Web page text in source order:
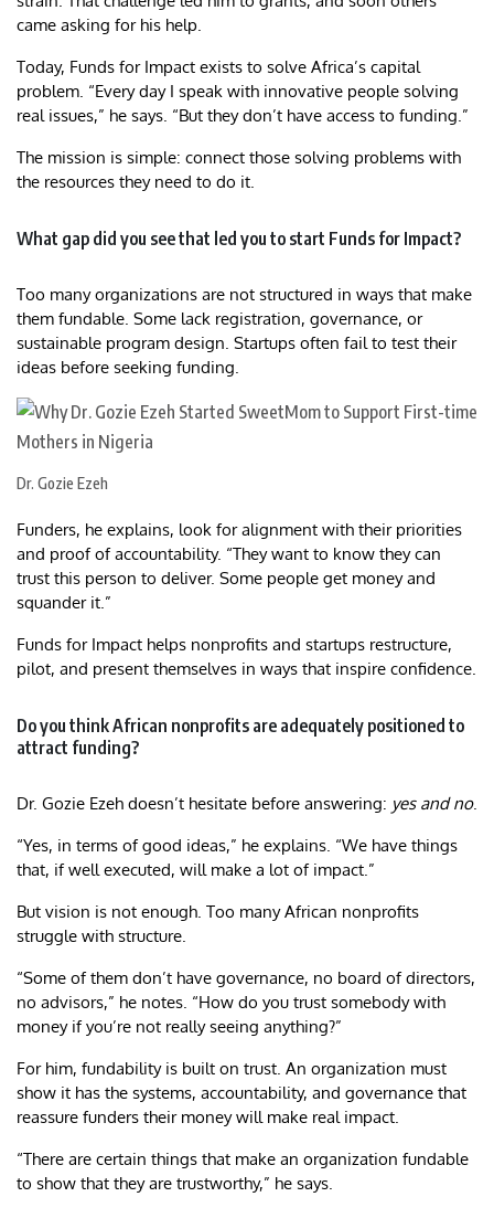
came asking for his help.
Today, Funds for Impact exists to solve Africa’s capital
problem. “Every day I speak with innovative people solving
real issues,” he says. “But they don’t have access to funding.”
The mission is simple: connect those solving problems with
the resources they need to do it.
What gap did you see that led you to start Funds for Impact?
Too many organizations are not structured in ways that make
them fundable. Some lack registration, governance, or
sustainable program design. Startups often fail to test their
ideas before seeking funding.
Dr. Gozie Ezeh
Funders, he explains, look for alignment with their priorities
and proof of accountability. “They want to know they can
trust this person to deliver. Some people get money and
squander it.”
Funds for Impact helps nonprofits and startups restructure,
pilot, and present themselves in ways that inspire confidence.
Do you think African nonprofits are adequately positioned to
attract funding?
Dr. Gozie Ezeh doesn’t hesitate before answering: yes and no.
“Yes, in terms of good ideas,” he explains. “We have things
that, if well executed, will make a lot of impact.”
But vision is not enough. Too many African nonprofits
struggle with structure.
“Some of them don’t have governance, no board of directors,
no advisors,” he notes. “How do you trust somebody with
money if you’re not really seeing anything?”
For him, fundability is built on trust. An organization must
show it has the systems, accountability, and governance that
reassure funders their money will make real impact.
“There are certain things that make an organization fundable
to show that they are trustworthy,” he says.